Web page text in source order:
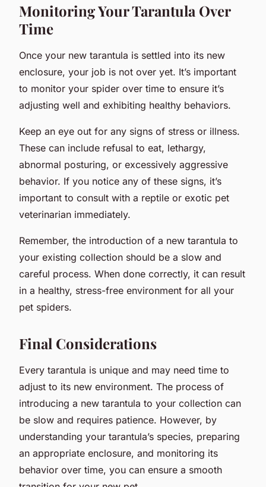
Monitoring Your Tarantula Over
Time
Once your new tarantula is settled into its new
enclosure, your job is not over yet. It’s important
to monitor your spider over time to ensure it’s
adjusting well and exhibiting healthy behaviors.
Keep an eye out for any signs of stress or illness.
These can include refusal to eat, lethargy,
abnormal posturing, or excessively aggressive
behavior. If you notice any of these signs, it’s
important to consult with a reptile or exotic pet
veterinarian immediately.
Remember, the introduction of a new tarantula to
your existing collection should be a slow and
careful process. When done correctly, it can result
in a healthy, stress-free environment for all your
pet spiders.
Final Considerations
Every tarantula is unique and may need time to
adjust to its new environment. The process of
introducing a new tarantula to your collection can
be slow and requires patience. However, by
understanding your tarantula’s species, preparing
an appropriate enclosure, and monitoring its
behavior over time, you can ensure a smooth